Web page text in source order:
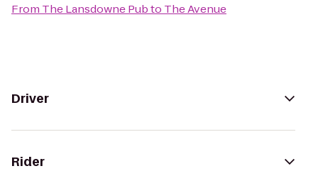
From The Lansdowne Pubto The Avenue
Driver
Rider